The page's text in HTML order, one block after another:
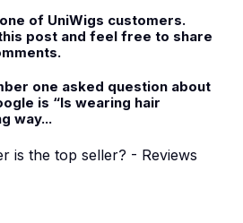
of UniWigs customers.
post and feel free to share
one asked question about
is “Is wearing hair
way...
is the top seller? - Reviews